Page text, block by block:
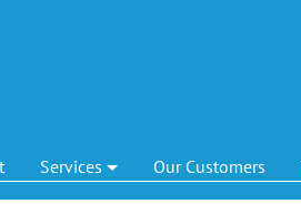
Services Our Customers